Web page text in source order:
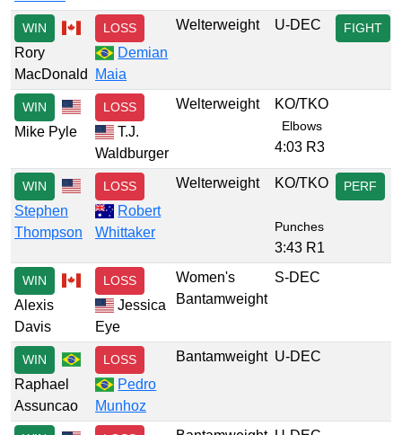
WIN
Rory
MacDonald
LOSS
Demian
Maia
Welterweight U-DEC FIGHT
WIN
Mike Pyle
LOSS
T.J.
Waldburger
Welterweight KO/TKO
Elbows
4:03 R3
WIN
Stephen
Thompson
LOSS
Robert
Whittaker
Welterweight KO/TKO
Punches
3:43 R1
PERF
WIN
Alexis
Davis
LOSS
Jessica
Eye
Women's
Bantamweight
S-DEC
WIN
Raphael
Assuncao
LOSS
Pedro
Munhoz
Bantamweight U-DEC